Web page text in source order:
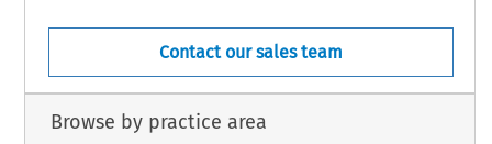
Contact our sales team
Browse by practice area